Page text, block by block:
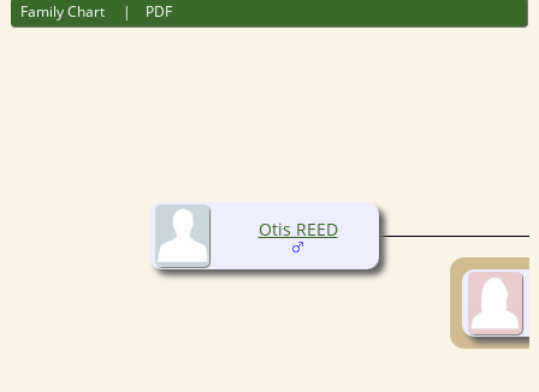
Family Chart | PDF
Otis REED